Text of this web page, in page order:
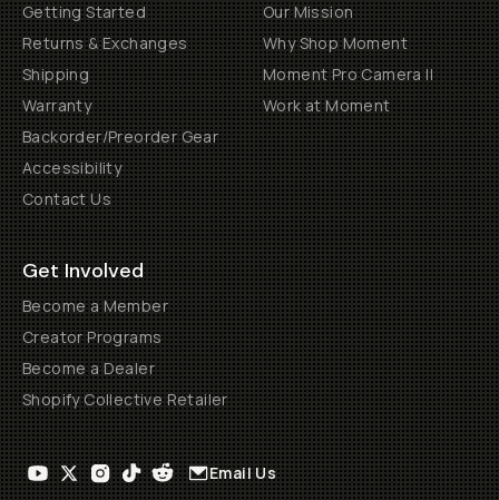
Getting Started
Returns & Exchanges
Shipping
Warranty
Backorder/Preorder Gear
Accessibility
Contact Us
Our Mission
Why Shop Moment
Moment Pro Camera II
Work at Moment
Get Involved
Become a Member
Creator Programs
Become a Dealer
Shopify Collective Retailer
Email Us